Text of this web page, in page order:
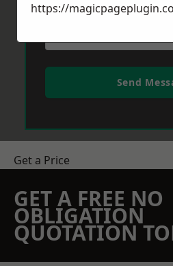
Send
Get a Price
GET A FREE NO
OBLIGATION
QUOTATION
https://